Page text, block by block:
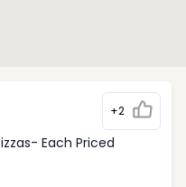
+2
Each Priced